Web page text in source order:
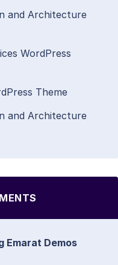
and Architecture
WordPress
Theme
and Architecture
Emarat Demos